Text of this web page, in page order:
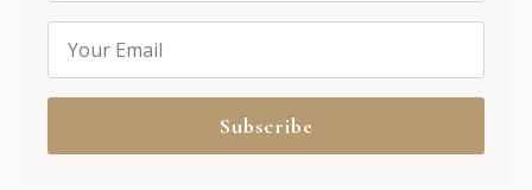
Email
Subscribe